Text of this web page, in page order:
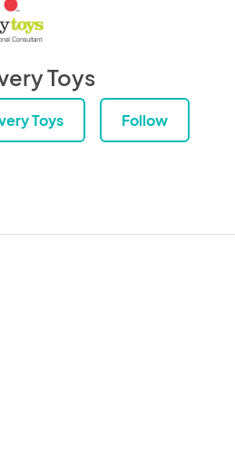
Toys
Toys Follow